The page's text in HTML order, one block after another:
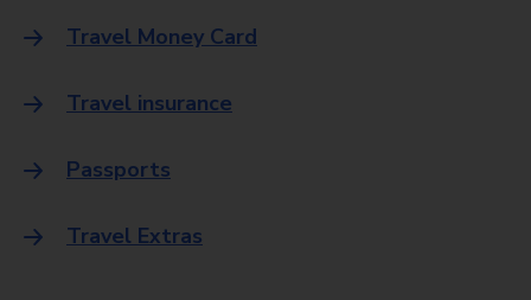
Travel Money Card
Travel insurance
Passports
Travel Extras